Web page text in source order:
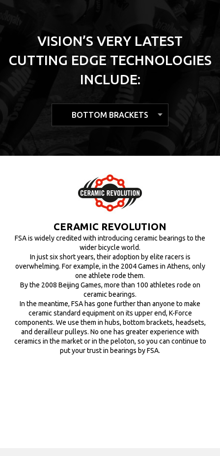
VISION’S VERY LATEST
CUTTING EDGE TECHNOLOGIES
INCLUDE:
CERAMIC REVOLUTION
FSA is widely credited with introducing ceramic bearings to the
wider bicycle world.
In just six short years, their adoption by elite racers is
overwhelming. For example, in the 2004 Games in Athens, only
one athlete rode them.
By the 2008 Beijing Games, more than 100 athletes rode on
ceramic bearings.
In the meantime, FSA has gone further than anyone to make
ceramic standard equipment on its upper end, K-Force
components. We use them in hubs, bottom brackets, headsets,
and derailleur pulleys. No one has greater experience with
ceramics in the market or in the peloton, so you can continue to
put your trust in bearings by FSA.
HOLLOW MOLDED CARBON
TECHNOLOGY
Full Speed Ahead uses a unique air bladder molding technology
for all K-Force and SL-K cranksets, yielding a hollow crank arm and
spider with an I-beam down the length of the arm. FSA’s hollow
cranksets are true monocoque structures delivering great
strength and light weight.
TUBELESS READY
The tubeless ready rim is specifically designed in order to be
used safely either with traditional tire with a tube, or with a
tubeless tire without tube.